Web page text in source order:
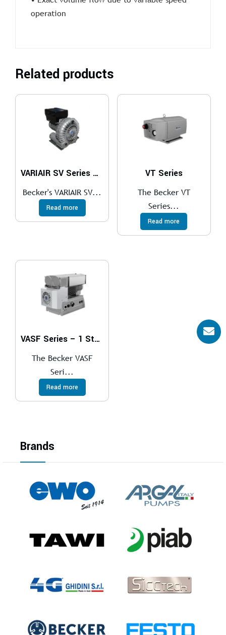
operation
Related products
VARIAIR SV Series – 1 Stage
Becker's VARIAIR SV...
Read more
VT Series
The Becker VT
Series...
Read more
VASF Series – 1 Stage
The Becker VASF
Seri...
Read more
Brands